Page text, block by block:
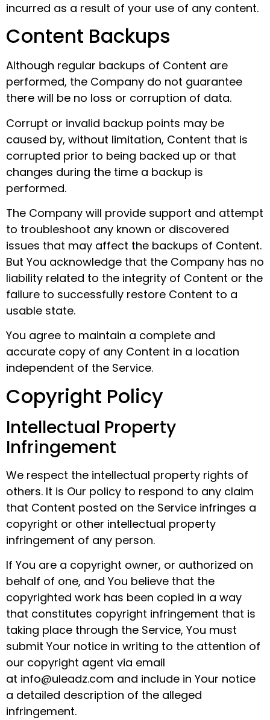
incurred as a result of your use of any content.
Content Backups
Although regular backups of Content are
performed, the Company do not guarantee
there will be no loss or corruption of data.
Corrupt or invalid backup points may be
caused by, without limitation, Content that is
corrupted prior to being backed up or that
changes during the time a backup is
performed.
The Company will provide support and attempt
to troubleshoot any known or discovered
issues that may affect the backups of Content.
But You acknowledge that the Company has no
liability related to the integrity of Content or the
failure to successfully restore Content to a
usable state.
You agree to maintain a complete and
accurate copy of any Content in a location
independent of the Service.
Copyright Policy
Intellectual Property
Infringement
We respect the intellectual property rights of
others. It is Our policy to respond to any claim
that Content posted on the Service infringes a
copyright or other intellectual property
infringement of any person.
If You are a copyright owner, or authorized on
behalf of one, and You believe that the
copyrighted work has been copied in a way
that constitutes copyright infringement that is
taking place through the Service, You must
submit Your notice in writing to the attention of
our copyright agent via email
at info@uleadz.com and include in Your notice
a detailed description of the alleged
infringement.